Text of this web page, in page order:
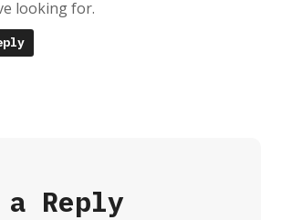
looking for.
a Reply